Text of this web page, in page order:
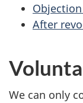
After
We can only